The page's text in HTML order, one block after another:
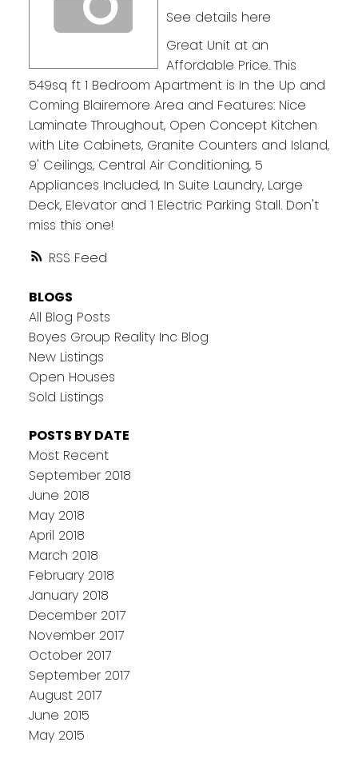
RSS
See details here
Great Unit at an
Affordable Price. This
549sq ft 1 Bedroom Apartment is In the Up and
Coming Blairemore Area and Features: Nice
Laminate Throughout, Open Concept Kitchen
with Lite Cabinets, Granite Counters and Island,
9' Ceilings, Central Air Conditioning, 5
Appliances Included, In Suite Laundry, Large
Deck, Elevator and 1 Electric Parking Stall. Don't
miss this one!
BLOGS
All Blog Posts
Boyes Group Reality Inc Blog
New Listings
Open Houses
Sold Listings
POSTS BY DATE
Most Recent
September 2018
June 2018
May 2018
April 2018
March 2018
February 2018
January 2018
December 2017
November 2017
October 2017
September 2017
August 2017
June 2015
May 2015